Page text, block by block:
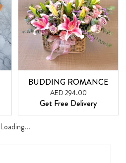
BUDDING ROMANCE
AED 294.00
Get Free Delivery
Loading...